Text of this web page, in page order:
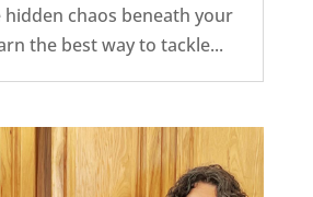
chaos beneath your
the best way to tackle...